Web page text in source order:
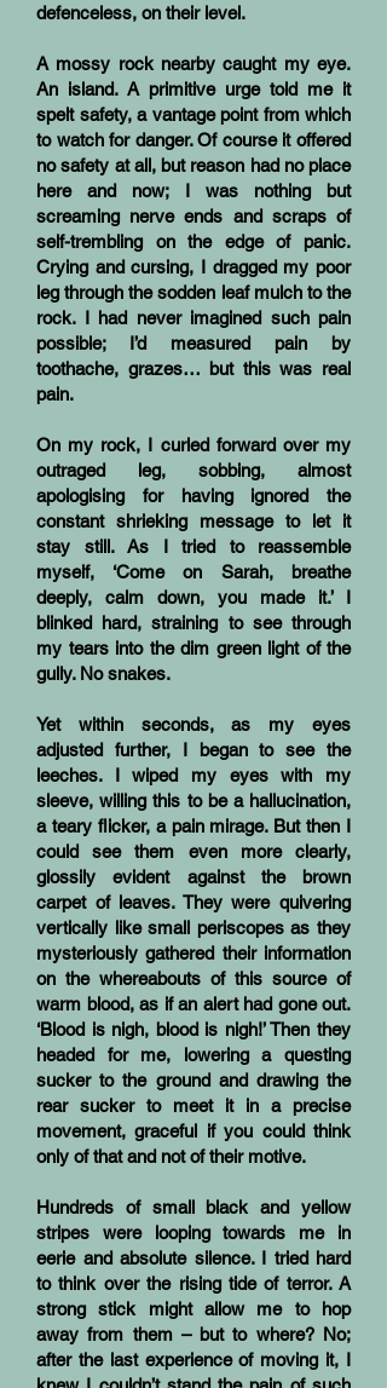
defenceless, on their level.
A mossy rock nearby caught my eye.
An island. A primitive urge told me it
spelt safety, a vantage point from which
to watch for danger. Of course it offered
no safety at all, but reason had no place
here and now; I was nothing but
screaming nerve ends and scraps of
self-trembling on the edge of panic.
Crying and cursing, I dragged my poor
leg through the sodden leaf mulch to the
rock. I had never imagined such pain
possible; I’d measured pain by
toothache, grazes… but this was real
pain.
On my rock, I curled forward over my
outraged leg, sobbing, almost
apologising for having ignored the
constant shrieking message to let it
stay still. As I tried to reassemble
myself, ‘Come on Sarah, breathe
deeply, calm down, you made it.’ I
blinked hard, straining to see through
my tears into the dim green light of the
gully. No snakes.
Yet within seconds, as my eyes
adjusted further, I began to see the
leeches. I wiped my eyes with my
sleeve, willing this to be a hallucination,
a teary flicker, a pain mirage. But then I
could see them even more clearly,
glossily evident against the brown
carpet of leaves. They were quivering
vertically like small periscopes as they
mysteriously gathered their information
on the whereabouts of this source of
warm blood, as if an alert had gone out.
‘Blood is nigh, blood is nigh!’ Then they
headed for me, lowering a questing
sucker to the ground and drawing the
rear sucker to meet it in a precise
movement, graceful if you could think
only of that and not of their motive.
Hundreds of small black and yellow
stripes were looping towards me in
eerie and absolute silence. I tried hard
to think over the rising tide of terror. A
strong stick might allow me to hop
away from them – but to where? No;
after the last experience of moving it, I